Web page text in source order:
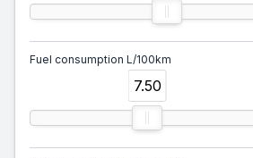
Fuel consumption L/100km
7.50